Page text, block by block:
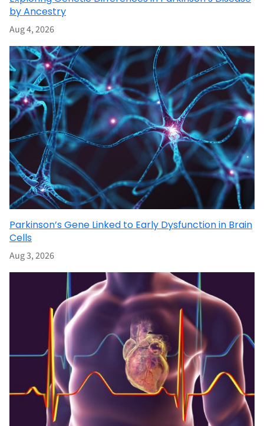
by Ancestry
Aug 4, 2026
Parkinson’s Gene Linked to Early Dysfunction in Brain
Cells
Aug 3, 2026